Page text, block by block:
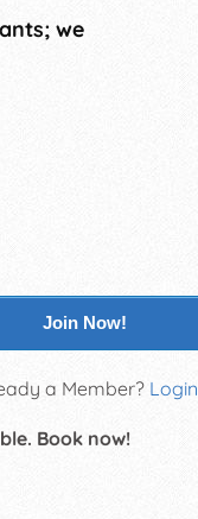
we
Join Now!
a Member? Login
Book now!